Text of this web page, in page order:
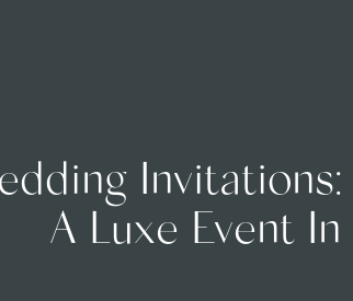
A Luxe Event